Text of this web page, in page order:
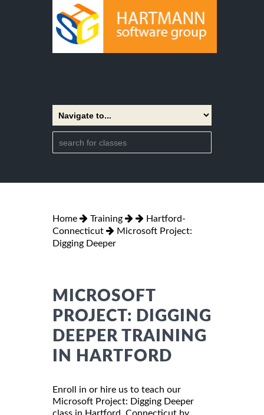
Home Training
Hartford-
Connecticut
Microsoft Project:
Digging Deeper
MICROSOFT
PROJECT: DIGGING
DEEPER TRAINING
IN HARTFORD
Enroll in or hire us to teach our
Microsoft Project: Digging Deeper